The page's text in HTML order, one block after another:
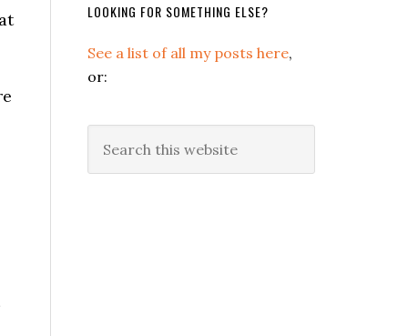
LOOKING FOR SOMETHING ELSE?
See a list of all my posts here,
or:
this